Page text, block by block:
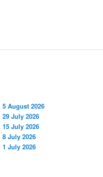
August 2026
July 2026
July 2026
July 2026
July 2026